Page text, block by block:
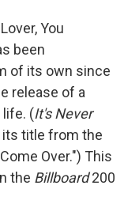
You
been
of its own since
release of a
(It's Never
title from the
Over.") This
the Billboard200